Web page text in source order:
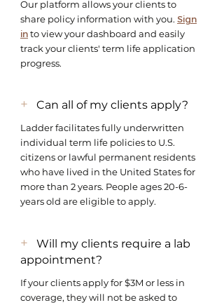
Our platform allows your clients to
share policy information with you. Sign
into view your dashboard and easily
track your clients' term life application
progress.
+ Can all of my clients apply?
Ladder facilitates fully underwritten
individual term life policies to U.S.
citizens or lawful permanent residents
who have lived in the United States for
more than 2 years. People ages 20-6-
years old are eligible to apply.
+ Will my clients require a lab
appointment?
If your clients apply for $3M or less in
coverage, they will not be asked to